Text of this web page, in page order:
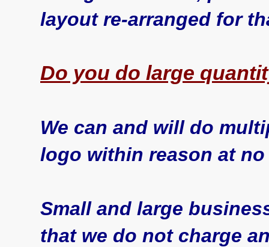
layout re-arranged for
Do you do large
We can and will do
logo within reason at
Small and large
that we do not charge